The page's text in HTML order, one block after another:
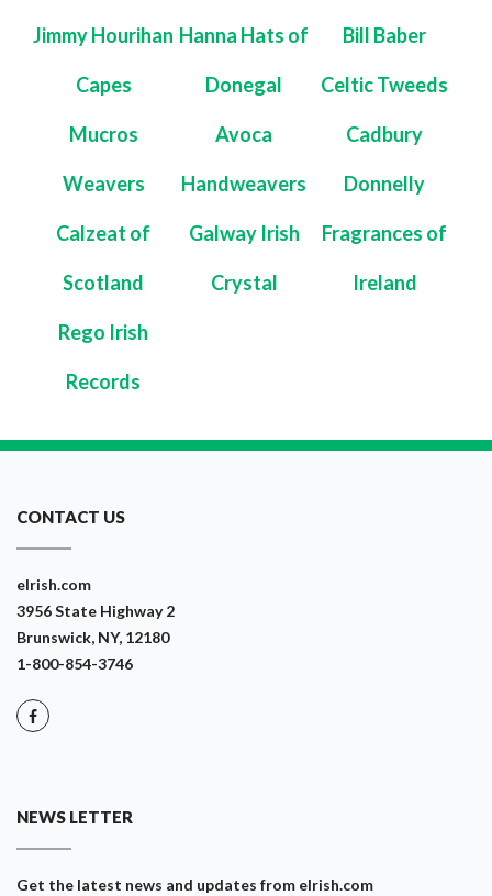
Jimmy Hourihan
Capes
Hanna Hats of
Donegal
Bill Baber
Celtic Tweeds
Mucros
Weavers
Avoca
Handweavers
Cadbury
Donnelly
Calzeat of
Scotland
Galway Irish
Crystal
Fragrances of
Ireland
Rego Irish
Records
CONTACT US
eIrish.com
3956 State Highway 2
Brunswick, NY, 12180
1-800-854-3746
NEWS LETTER
Get the latest news and updates from eIrish.com